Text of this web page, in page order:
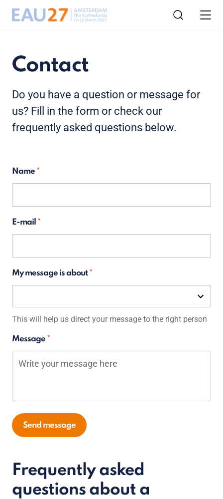
Contact
Do you have a question or message for
us? Fill in the form or check our
frequently asked questions below.
Name
E-mail
My message is about
This will help us direct your message to the right person
Message
Send message
Frequently asked
questions about a